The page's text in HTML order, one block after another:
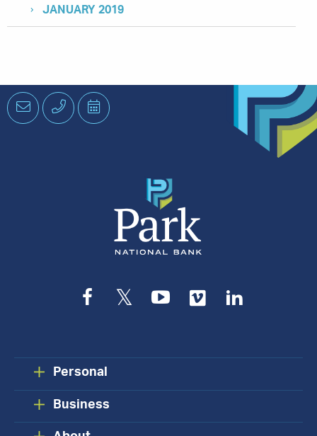
JANUARY 2019
EmailPhoneSchedule
an
Facebook
TwitterYouTube
Vimeo
Personal
Business